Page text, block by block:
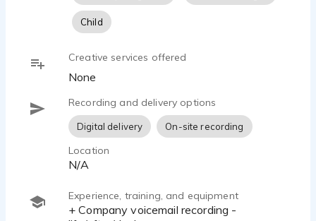
Child
Creative services offered
None
Recording and delivery options
Digital delivery On-site recording
Location
N/A
Experience, training, and equipment
+ Company voicemail recording -